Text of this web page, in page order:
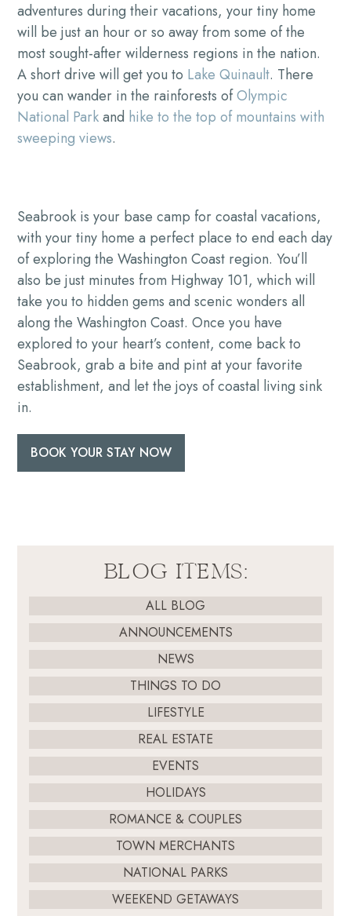
adventures during their vacations, your tiny home
will be just an hour or so away from some of the
most sought-after wilderness regions in the nation.
A short drive will get you to Lake Quinault. There
you can wander in the rainforests ofOlympic
National Parkand hike to the top of mountains with
sweeping views.
Seabrook is your base camp for coastal vacations,
with your tiny home a perfect place to end each day
of exploring the Washington Coast region. You’ll
also be just minutes from Highway 101, which will
take you to hidden gems and scenic wonders all
along the Washington Coast. Once you have
explored to your heart’s content, come back to
Seabrook, grab a bite and pint at your favorite
establishment, and let the joys of coastal living sink
in.
BOOK YOUR STAY NOW
BLOG ITEMS:
ALL BLOG
ANNOUNCEMENTS
NEWS
THINGS TO DO
LIFESTYLE
REAL ESTATE
EVENTS
HOLIDAYS
ROMANCE & COUPLES
TOWN MERCHANTS
NATIONAL PARKS
WEEKEND GETAWAYS